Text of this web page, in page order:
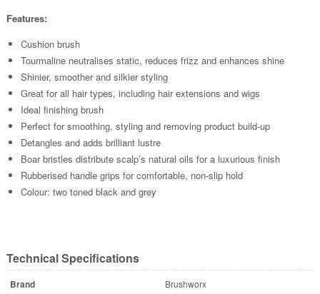
Features:
Cushion brush
Tourmaline neutralises static, reduces frizz and enhances shine
Shinier, smoother and silkier styling
Great for all hair types, including hair extensions and wigs
Ideal finishing brush
Perfect for smoothing, styling and removing product build-up
Detangles and adds brilliant lustre
Boar bristles distribute scalp’s natural oils for a luxurious finish
Rubberised handle grips for comfortable, non-slip hold
Colour: two toned black and grey
Technical Specifications
Brand Brushworx